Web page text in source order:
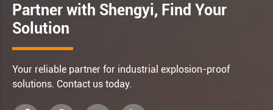
Partner with Shengyi, Find Your
Solution
Your reliable partner for industrial explosion-proof
solutions. Contact us today.